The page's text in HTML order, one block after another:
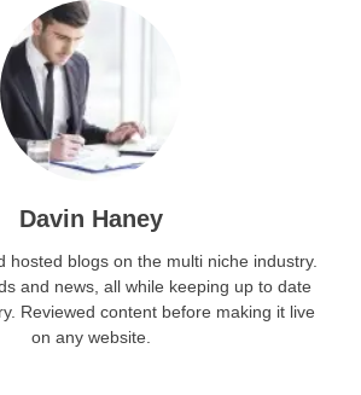
Davin Haney
hosted blogs on the multi niche industry.
and news, all while keeping up to date
Reviewed content before making it live
on any website.